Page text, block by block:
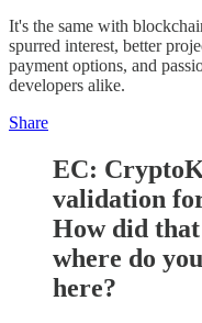
It's the same with
spurred interest, better
payment options, and
developers alike.
Share
EC:
validation
How did
where do
here?